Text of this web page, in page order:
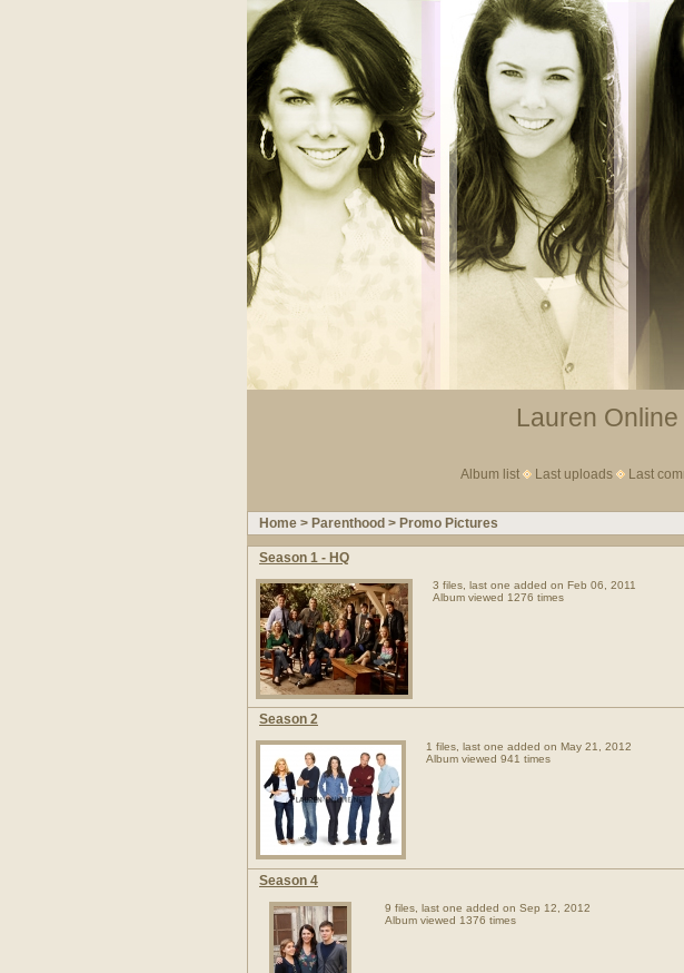
Lauren
Album list
Last uploads Last
Home > Parenthood > Promo Pictures
Season 1 - HQ
3 files, last one added on Feb 06, 2011
Album viewed 1276 times
Season 2
1 files, last one added on May 21, 2012
Album viewed 941 times
Season 4
9 files, last one added on Sep 12, 2012
Album viewed 1376 times